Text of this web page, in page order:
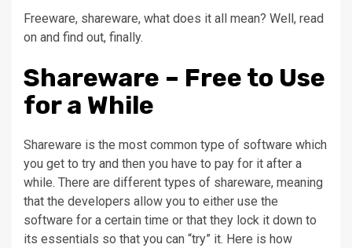
Freeware, shareware, what does it all mean? Well, read
on and find out, finally.
Shareware – Free to Use
for a While
Shareware is the most common type of software which
you get to try and then you have to pay for it after a
while. There are different types of shareware, meaning
that the developers allow you to either use the
software for a certain time or that they lock it down to
its essentials so that you can “try” it. Here is how